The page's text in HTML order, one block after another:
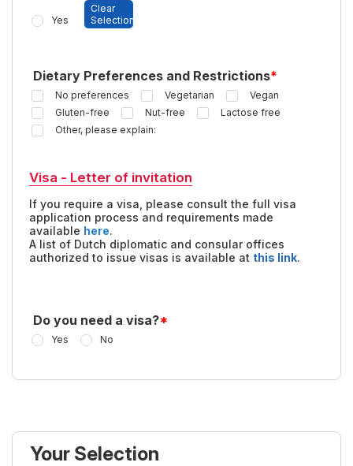
Yes
Clear
Selection
Dietary Preferences and Restrictions*
No preferences Vegetarian
Vegan
Gluten-free
Nut-free
Lactose free
Other, please explain:
Visa - Letter of invitation
If you require a visa, please consult the full visa
application process and requirements made
available here.
A list of Dutch diplomatic and consular offices
authorized to issue visas is available at this link.
Do you need a visa?*
Yes No
Your Selection